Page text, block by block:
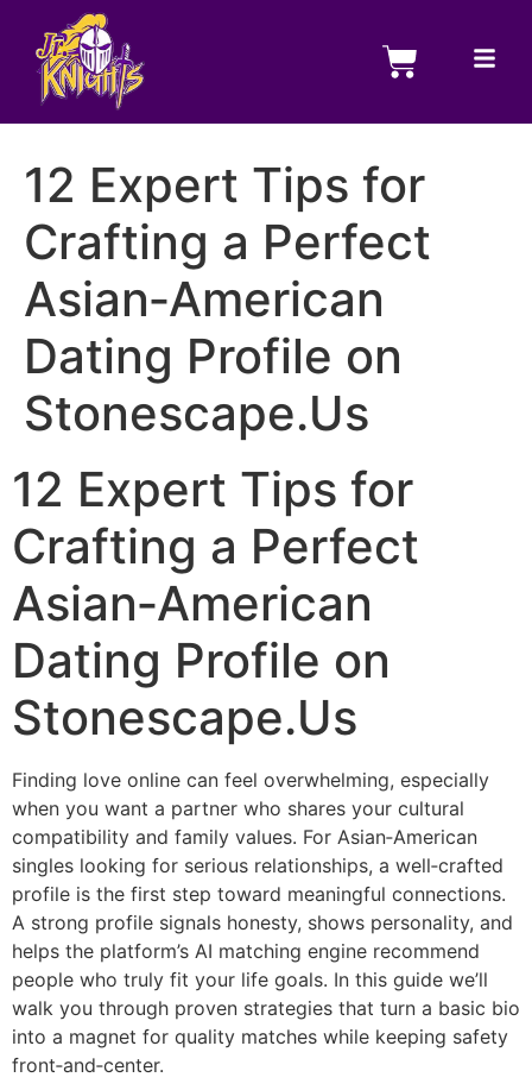
12 Expert Tips for
Crafting a Perfect
Asian‑American
Dating Profile on
Stonescape.Us
12 Expert Tips for
Crafting a Perfect
Asian‑American
Dating Profile on
Stonescape.Us
Finding love online can feel overwhelming, especially
when you want a partner who shares your cultural
compatibility and family values. For Asian‑American
singles looking for serious relationships, a well‑crafted
profile is the first step toward meaningful connections.
A strong profile signals honesty, shows personality, and
helps the platform’s AI matching engine recommend
people who truly fit your life goals. In this guide we’ll
walk you through proven strategies that turn a basic bio
into a magnet for quality matches while keeping safety
front‑and‑center.